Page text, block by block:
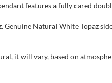
features a fully cared
Genuine Natural White Topaz
it will vary, based on